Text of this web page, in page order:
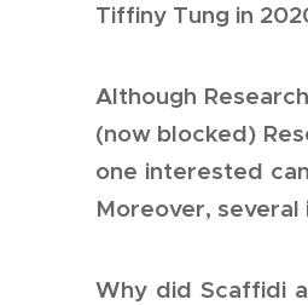
Tiffiny Tung in
Although
(now blocked)
one interested
Moreover,
Why did Scaffidi